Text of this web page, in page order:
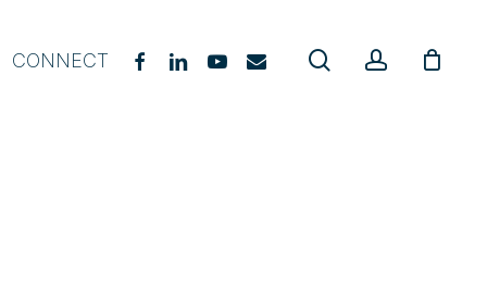
CONNECT searchaccount
FACEBOOK
LINKEDIN
YOUTUBE
EMAIL